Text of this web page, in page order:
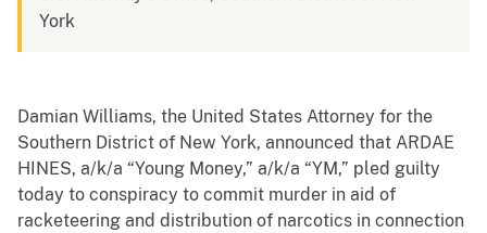
York
Damian Williams, the United States Attorney for the
Southern District of New York, announced that ARDAE
HINES, a/k/a “Young Money,” a/k/a “YM,” pled guilty
today to conspiracy to commit murder in aid of
racketeering and distribution of narcotics in connection